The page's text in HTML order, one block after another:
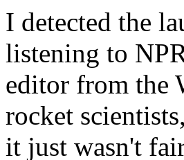
I detected the
listening to
editor from the
rocket
it just wasn't